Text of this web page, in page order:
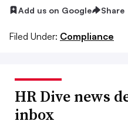
Add us on Google Share
Filed Under: Compliance
HR Dive news
inbox